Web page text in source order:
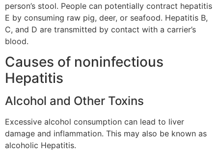
person’s stool. People can potentially contract hepatitis
E by consuming raw pig, deer, or seafood. Hepatitis B,
C, and D are transmitted by contact with a carrier’s
blood.
Causes of noninfectious
Hepatitis
Alcohol and Other Toxins
Excessive alcohol consumption can lead to liver
damage and inflammation. This may also be known as
alcoholic Hepatitis.